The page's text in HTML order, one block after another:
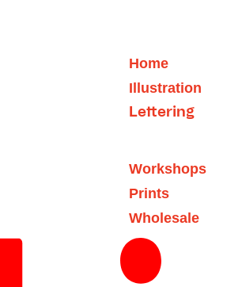
Home
Illustration
Lettering
Workshops
Prints
Wholesale